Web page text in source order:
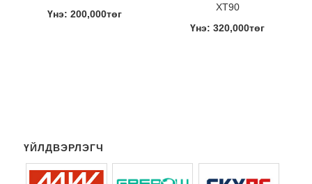
Үнэ: 200,000төг
XT90
Үнэ: 320,000төг
ҮЙЛДВЭРЛЭГЧ